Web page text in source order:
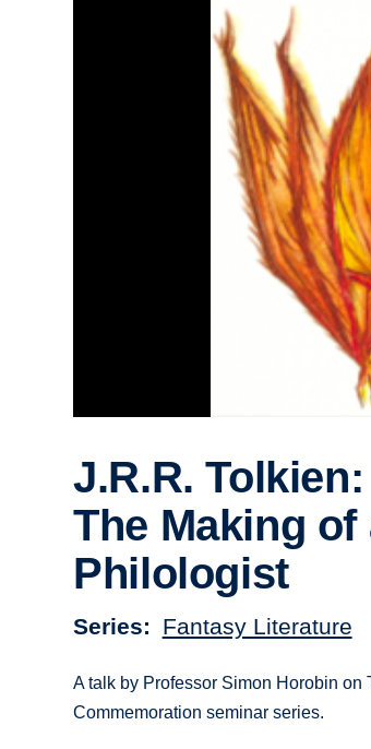
J.R.R. Tolkien:
The Making of
Philologist
Series Fantasy Literature
A talk by Professor Simon Horobin
Commemoration seminar series.